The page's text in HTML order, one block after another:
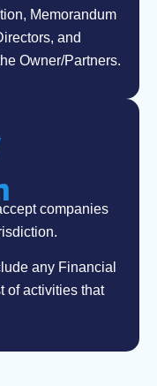
Memorandum
and
Owner/Partners.
companies
any Financial
of activities that